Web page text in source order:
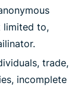
limited to,
trade,
incomplete